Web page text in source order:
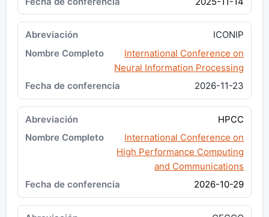
ICONIP
International Conference on
Neural Information Processing
2026-11-23
HPCC
International Conference on
High Performance Computing
and Communications
2026-10-29